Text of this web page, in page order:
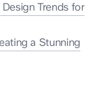
Trends for
a Stunning